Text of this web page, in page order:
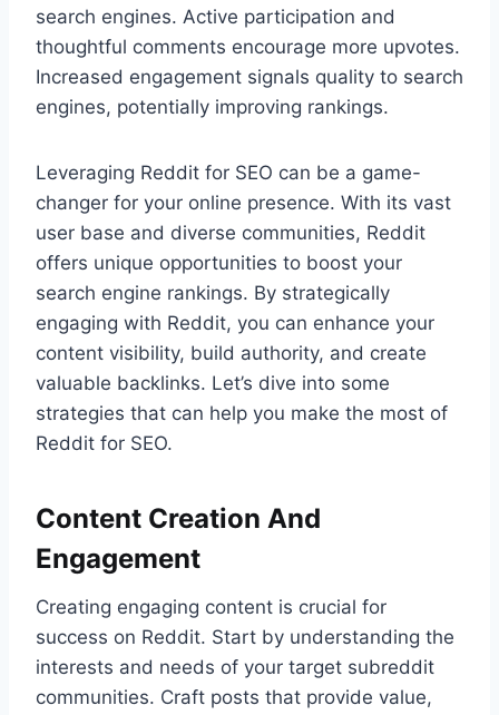
search engines. Active participation and
thoughtful comments encourage more upvotes.
Increased engagement signals quality to search
engines, potentially improving rankings.
Leveraging Reddit for SEO can be a game-
changer for your online presence. With its vast
user base and diverse communities, Reddit
offers unique opportunities to boost your
search engine rankings. By strategically
engaging with Reddit, you can enhance your
content visibility, build authority, and create
valuable backlinks. Let’s dive into some
strategies that can help you make the most of
Reddit for SEO.
Content Creation And
Engagement
Creating engaging content is crucial for
success on Reddit. Start by understanding the
interests and needs of your target subreddit
communities. Craft posts that provide value,